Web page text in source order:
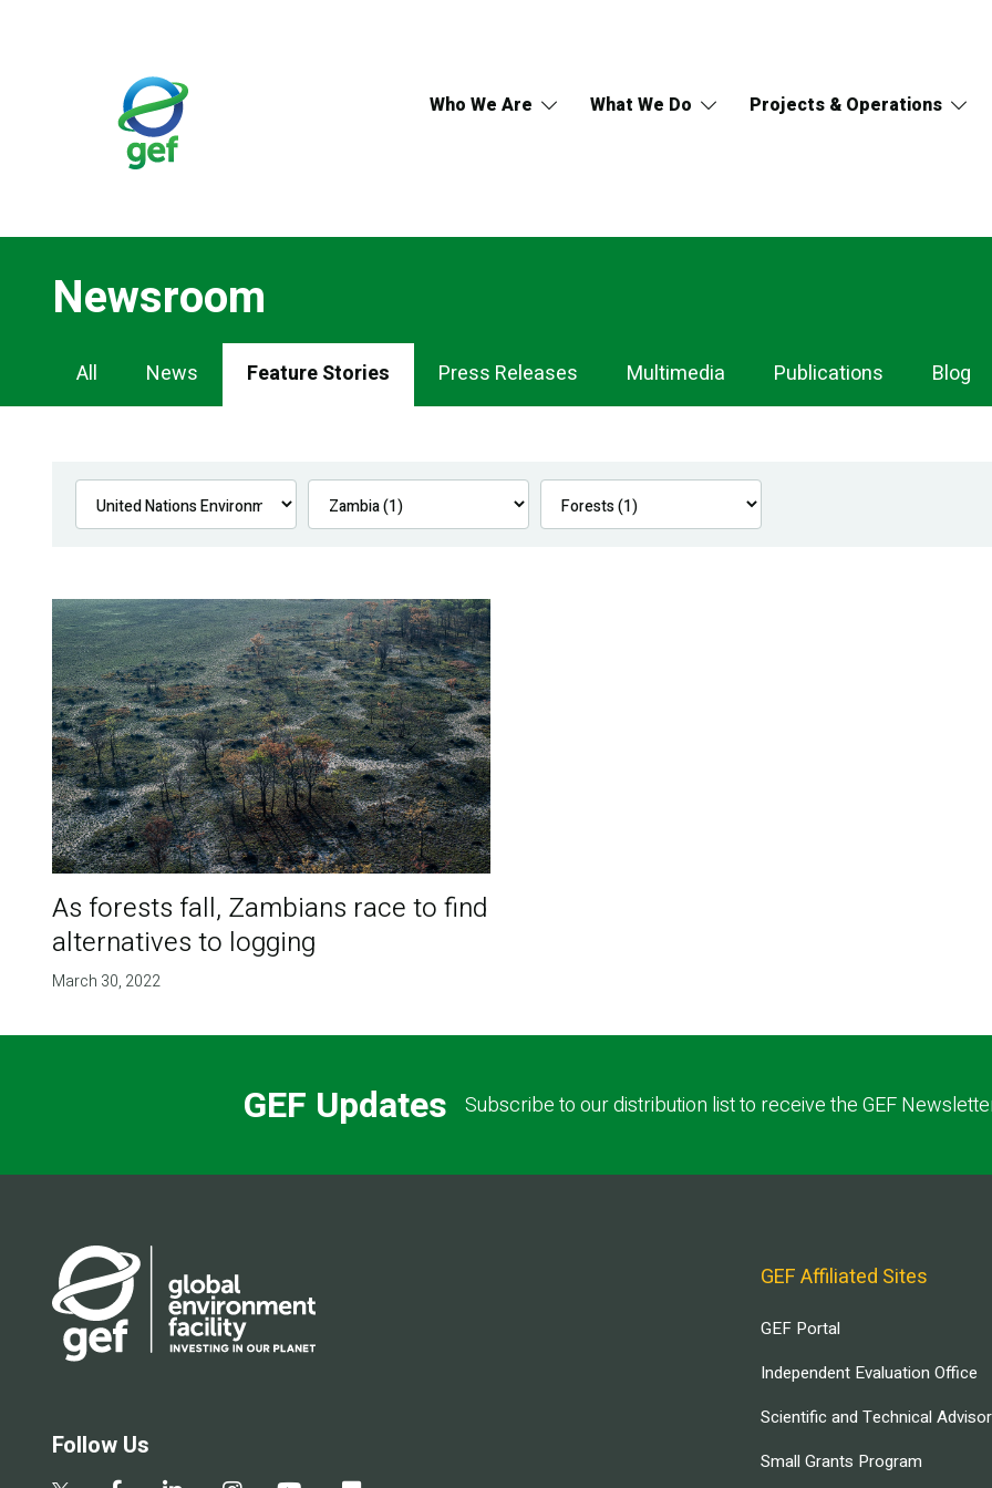
Who We Are What We Do Projects & Operations
Newsroom
Newsroom
Navigation
All News Feature Stories Press Releases Multimedia Publications Blog
As forests fall, Zambians race to find
alternatives to logging
March 30, 2022
GEF Updates Subscribe to our distribution list to receive the GEF
Follow Us
GEF Affiliated Sites
GEF Portal
Independent Evaluation Office
Scientific and Technical
Small Grants Program